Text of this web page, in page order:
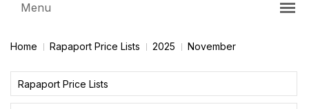
Menu
Home Rapaport Price Lists 2025 November
Rapaport Price Lists